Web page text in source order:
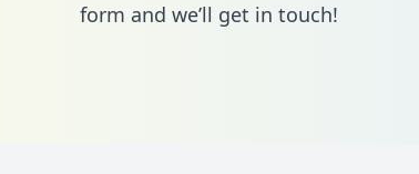
form and we’ll get in touch!